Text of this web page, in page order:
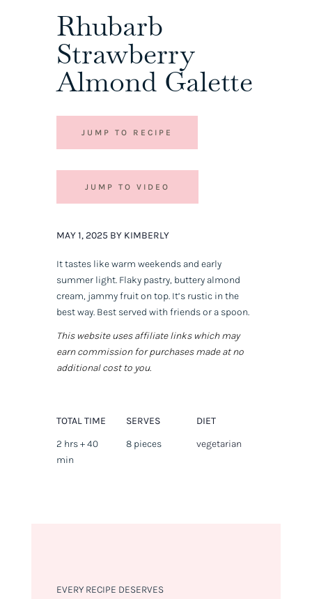
Rhubarb
Strawberry
Almond Galette
JUMP TO RECIPE
JUMP TO VIDEO
MAY 1, 2025 BY KIMBERLY
It tastes like warm weekends and early
summer light. Flaky pastry, buttery almond
cream, jammy fruit on top. It’s rustic in the
best way. Best served with friends or a spoon.
This website uses affiliate links which may
earn commission for purchases made at no
additional cost to you.
TOTAL TIME
2 hrs + 40
min
SERVES
8 pieces
DIET
vegetarian
EVERY RECIPE DESERVES